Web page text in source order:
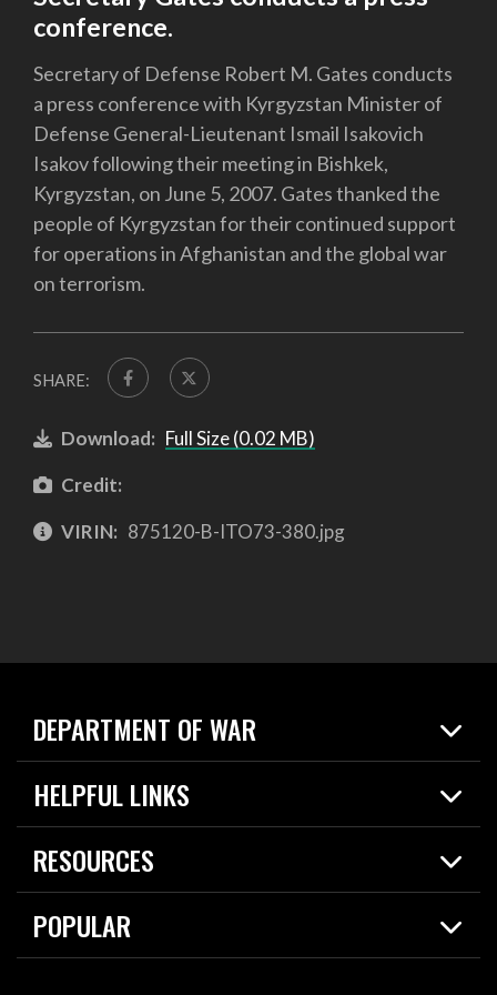
conference.
Secretary of Defense Robert M. Gates conducts
a press conference with Kyrgyzstan Minister of
Defense General-Lieutenant Ismail Isakovich
Isakov following their meeting in Bishkek,
Kyrgyzstan, on June 5, 2007. Gates thanked the
people of Kyrgyzstan for their continued support
for operations in Afghanistan and the global war
on terrorism.
SHARE:
Download: Full Size (0.02 MB)
Credit:
VIRIN: 875120-B-ITO73-380.jpg
DEPARTMENT OF WAR
Home
News
About
HELPFUL LINKS
Live Events
Today in DOW
For the Media
RESOURCES
Resources
Careers
POPULAR
2026 National Defense Strategy